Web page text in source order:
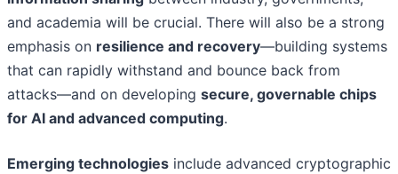
and academia will be crucial. There will also be a strong
emphasis on resilience and recovery—building systems
that can rapidly withstand and bounce back from
attacks—and on developing secure, governable chips
for AI and advanced computing.
Emerging technologies include advanced cryptographic